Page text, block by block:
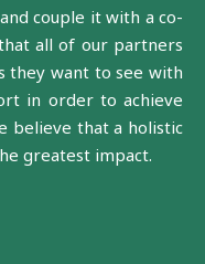
couple it with a co-
all of our partners
they want to see with
in order to achieve
believe that a holistic
greatest impact.